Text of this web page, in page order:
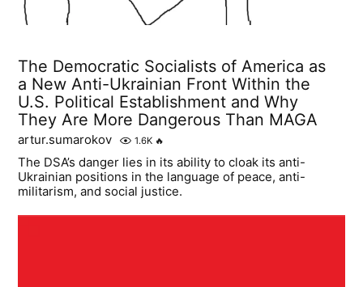
The Democratic Socialists of America as
a New Anti-Ukrainian Front Within the
U.S. Political Establishment and Why
They Are More Dangerous Than MAGA
artur.sumarokov 1.6K 🔥
The DSA’s danger lies in its ability to cloak its anti-
Ukrainian positions in the language of peace, anti-
militarism, and social justice.